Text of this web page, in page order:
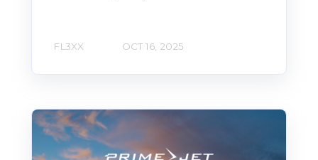
FL3XX OCT 16, 2025